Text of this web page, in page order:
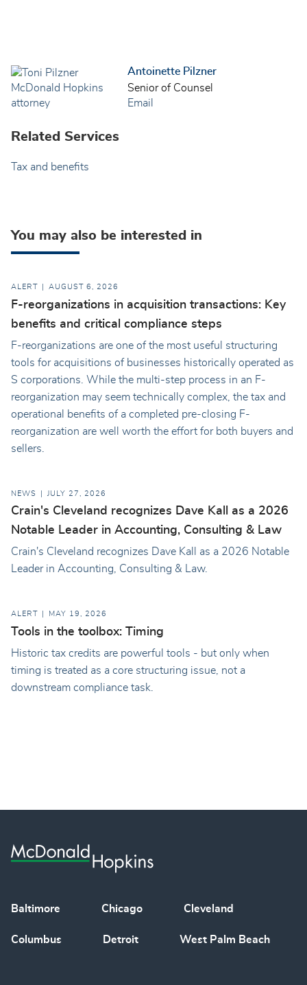
Antoinette Pilzner
Senior of Counsel
Email
Related Services
Tax and benefits
You may also be interested in
ALERT AUGUST 6, 2026
F-reorganizations in acquisition transactions: Key
benefits and critical compliance steps
F-reorganizations are one of the most useful structuring
tools for acquisitions of businesses historically operated as
S corporations. While the multi-step process in an F-
reorganization may seem technically complex, the tax and
operational benefits of a completed pre-closing F-
reorganization are well worth the effort for both buyers and
sellers.
NEWS JULY 27, 2026
Crain's Cleveland recognizes Dave Kall as a 2026
Notable Leader in Accounting, Consulting & Law
Crain's Cleveland recognizes Dave Kall as a 2026 Notable
Leader in Accounting, Consulting & Law.
ALERT MAY 19, 2026
Tools in the toolbox: Timing
Historic tax credits are powerful tools - but only when
timing is treated as a core structuring issue, not a
downstream compliance task.
Baltimore Chicago Cleveland
Columbus Detroit West Palm Beach